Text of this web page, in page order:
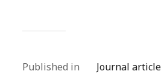
Published in
Journal article